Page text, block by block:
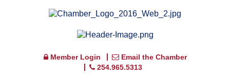
Member Login
Email the Chamber
254.965.5313